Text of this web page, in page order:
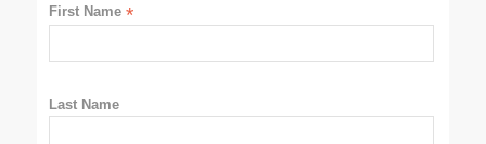
First Name*
Last Name